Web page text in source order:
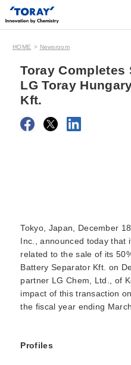
HOME Newsroom
Toray Completes
LG Toray
Kft.
Tokyo, Japan, December
Inc., announced today that
related to the sale of its
Battery Separator Kft. on
partner LG Chem, Ltd., of
impact of this transaction
the fiscal year ending
Profiles